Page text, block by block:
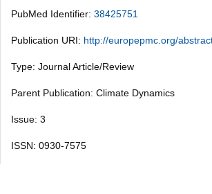
PubMed Identifier: 38425751
Publication URI: http://europepmc.org/
Type: Journal Article/Review
Parent Publication: Climate Dynamics
Issue: 3
ISSN: 0930-7575